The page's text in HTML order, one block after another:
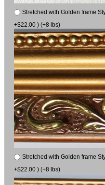
Stretched with Golden frame
+$22.00 ) (+8 lbs)
Stretched with Golden frame
+$22.00 ) (+8 lbs)